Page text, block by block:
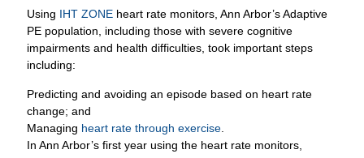
change; and
Managingheart rate through exercise.
In Ann Arbor’s first year using the heart rate monitors,
Swearingen saw several examples of Adaptive PE students
taking charge of their own health by reacting to their wrist-
based heart rate monitors. While most don’t understand
their actual heart rate, they notice when the monitors
change color as the student’s heart rate changes.